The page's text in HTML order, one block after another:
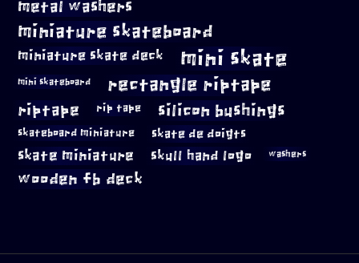
metal washers
miniature skateboard
miniature skate deck mini skate
mini skateboard rectangle riptape
riptape rip tape silicon bushings
skateboard miniature skate de doigts
skate miniature skull hand logo washers
wooden fb deck